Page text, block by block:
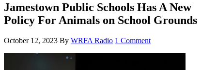
Jamestown Public Schools Has A New
Policy For Animals on School Grounds
October 12, 2023 By WRFA Radio 1 Comment